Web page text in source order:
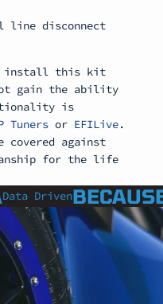
line disconnect
install this kit
gain the ability
is
Tuners or EFILive.
covered against
for the life
Data Driven